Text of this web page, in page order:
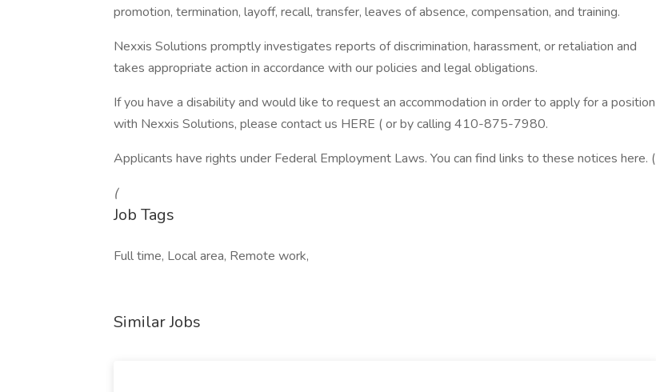
promotion, termination, layoff, recall, transfer, leaves of absence, compensation, and training.
Nexxis Solutions promptly investigates reports of discrimination, harassment, or retaliation and
takes appropriate action in accordance with our policies and legal obligations.
If you have a disability and would like to request an accommodation in order to apply for a position
with Nexxis Solutions, please contact us HERE ( or by calling 410-875-7980.
Applicants have rights under Federal Employment Laws. You can find links to these notices here. (
(
Job Tags
Full time, Local area, Remote work,
Similar Jobs